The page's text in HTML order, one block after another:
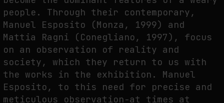
people. Through their contemporary,
Manuel Esposito (Monza, 1999) and
Mattia Ragni (Conegliano, 1997), focus
on an observation of reality and
society, which they return to us with
the works in the exhibition. Manuel
Esposito, to this need for precise and
meticulous observation-at times at